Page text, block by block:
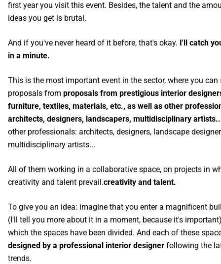
first year you visit this event. Besides, the talent and the
ideas you get is brutal.
And if you've never heard of it before, that's okay. I'll catch
in a minute.
This is the most important event in the sector, where you can
proposals from proposals from prestigious interior
furniture, textiles, materials, etc., as well as other
architects, designers, landscapers, multidisciplinary
other professionals: architects, designers, landscape
multidisciplinary artists...
All of them working in a collaborative space, on projects in
creativity and talent prevail.creativity and talent.
To give you an idea: imagine that you enter a magnificent
(I'll tell you more about it in a moment, because it's
which the spaces have been divided. And each of these
designed by a professional interior designer following the
trends.